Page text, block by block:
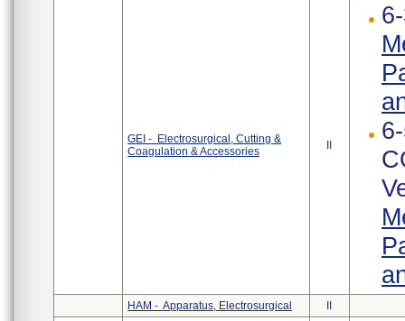
GEI - Electrosurgical, Cutting &
Coagulation & Accessories
HAM - Apparatus, Electrosurgical